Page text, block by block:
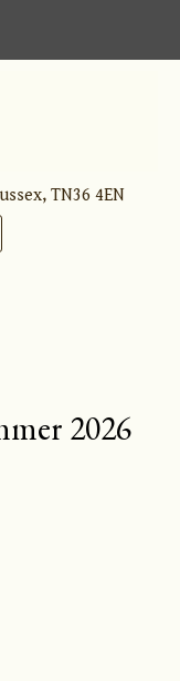
TN36 4EN
2026